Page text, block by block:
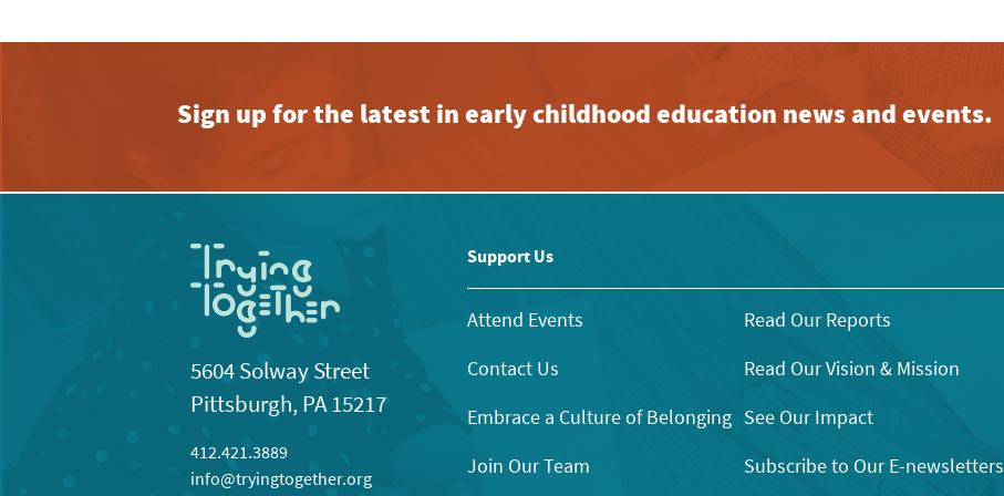
Sign up for the latest in early childhood education news and events.
5604 Solway Street
Pittsburgh, PA 15217
412.421.3889
info@tryingtogether.org
Support Us
Attend Events
Contact Us
Embrace a Culture of Belonging
Join Our Team
Read Our Reports
Read Our Vision & Mission
See Our Impact
Subscribe to Our E-newsletters